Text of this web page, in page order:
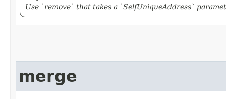
Use `remove` that takes a `SelfUniqueAddress`
merge